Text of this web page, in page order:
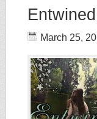
Entwined
March 25,